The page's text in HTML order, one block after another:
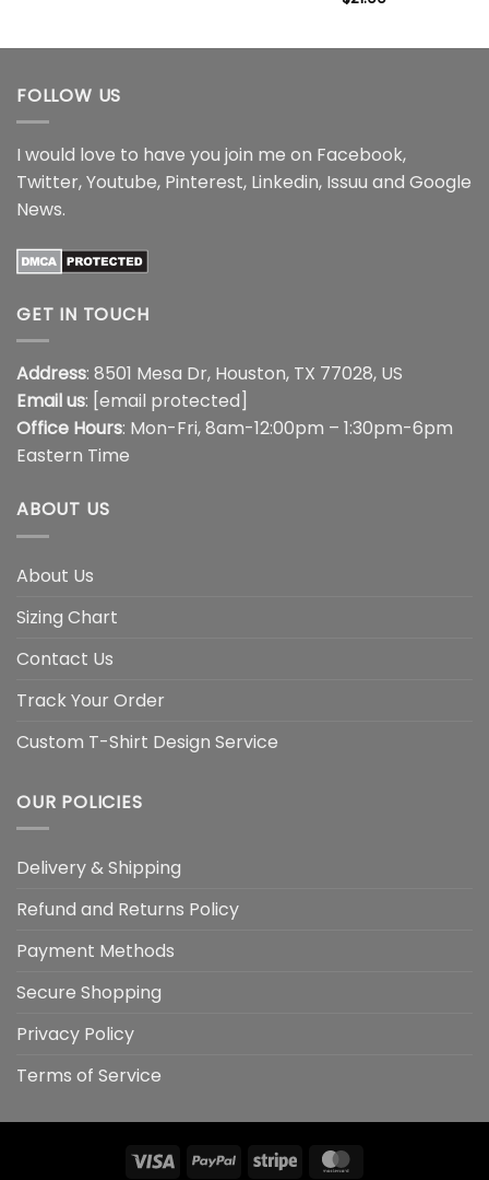
FOLLOW US
I would love to have you join me on Facebook,
Twitter,Youtube, Pinterest, Linkedin, Issuu and Google
News.
GET IN TOUCH
Address: 8501 Mesa Dr, Houston, TX 77028, US
Email us: [email protected]
Office Hours: Mon-Fri, 8am-12:00pm – 1:30pm-6pm
Eastern Time
ABOUT US
About Us
Sizing Chart
Contact Us
Track Your Order
Custom T-Shirt Design Service
OUR POLICIES
Delivery & Shipping
Refund and Returns Policy
Payment Methods
Secure Shopping
Privacy Policy
Terms of Service
Visa PayPal Stripe